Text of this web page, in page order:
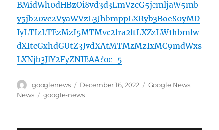
BMidWh0dHBzOi8vd3d3LmVzcG5jcmljaW5mb
y5jb20vc2VyaWVzL3JhbmppLXRyb3BoeS0yMD
IyLTIzLTEzMzI5MTMvc2lra2ltLXZzLW1hbmlw
dXItcGxhdGUtZ3JvdXAtMTMzMzIxMC9mdWxs
LXNjb3JlY2FyZNIBAA?oc=5
Author
googlenews
Posted
on
December 16, 2022 Categories
Google News,
News
Tags
google-news